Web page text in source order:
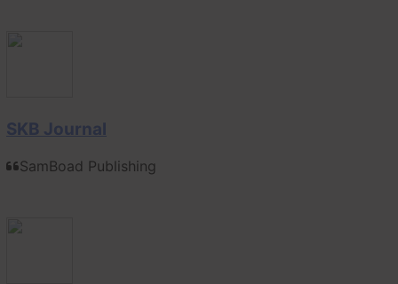
SKB Journal
SamBoad Publishing